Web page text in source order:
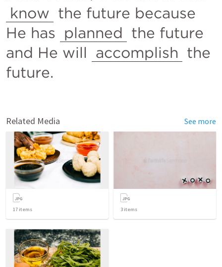
know the future because
He has planned the future
and He will accomplish the
future.
Related Media See more
17 items 3 items